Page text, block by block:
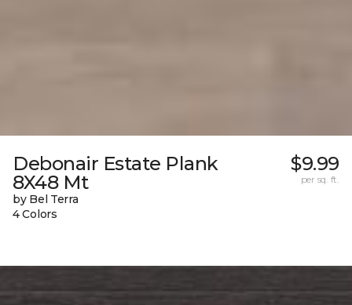
Debonair Estate Plank
8X48 Mt
by Bel Terra
4 Colors
$9.99
per sq. ft.